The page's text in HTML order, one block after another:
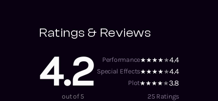
Ratings & Reviews
4.2 Performance 4.4
Special Effects 4.4
Plot 3.8
out of 5 25 Ratings